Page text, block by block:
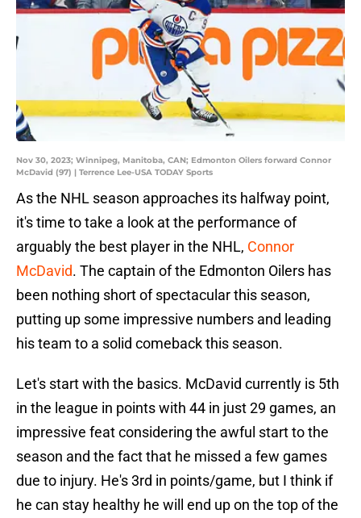
Nov 30, 2023; Winnipeg, Manitoba, CAN; Edmonton Oilers forward Connor
McDavid (97) | Terrence Lee-USA TODAY Sports
As the NHL season approaches its halfway point,
it's time to take a look at the performance of
arguably the best player in the NHL, Connor
McDavid. The captain of the Edmonton Oilers has
been nothing short of spectacular this season,
putting up some impressive numbers and leading
his team to a solid comeback this season.
Let's start with the basics. McDavid currently is 5th
in the league in points with 44 in just 29 games, an
impressive feat considering the awful start to the
season and the fact that he missed a few games
due to injury. He's 3rd in points/game, but I think if
he can stay healthy he will end up on the top of the